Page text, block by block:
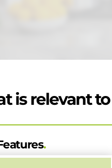
is relevant
52 horizontal models & 24